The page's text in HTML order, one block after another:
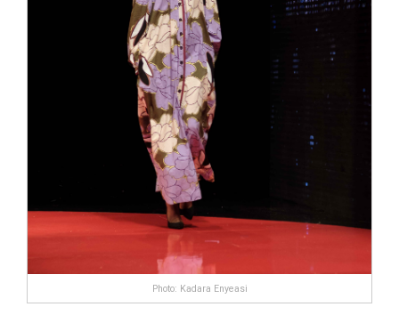
Photo: Kadara Enyeasi